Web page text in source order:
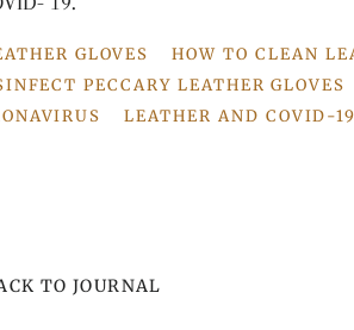
GLOVES
HOW TO CLEAN
PECCARY LEATHER GLOVES
LEATHER AND COVID-19
TO JOURNAL